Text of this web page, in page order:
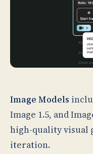
Image Models
Image 1.5, and
high-quality visual
iteration.